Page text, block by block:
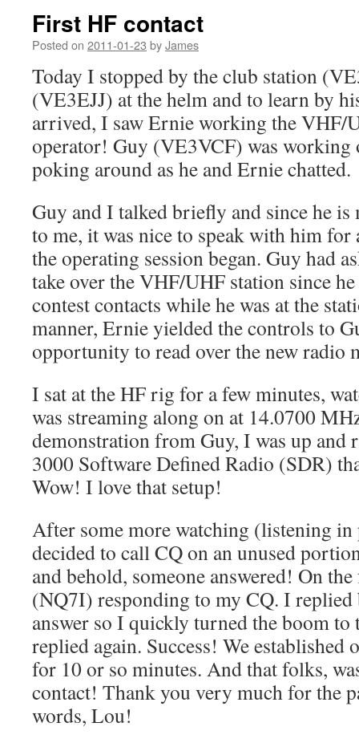
First HF contact
Posted on 2011-01-23 byJames
Today I stopped by the club station
(VE3EJJ) at the helm and to learn by
arrived, I saw Ernie working the VHF/
operator! Guy (VE3VCF) was working
poking around as he and Ernie chatted.
Guy and I talked briefly and since he is
to me, it was nice to speak with him for
the operating session began. Guy had
take over the VHF/UHF station since
contest contacts while he was at the
manner, Ernie yielded the controls to
opportunity to read over the new radio
I sat at the HF rig for a few minutes,
was streaming along on at 14.0700
demonstration from Guy, I was up
3000 Software Defined Radio (SDR)
Wow! I love that setup!
After some more watching (listening
decided to call CQ on an unused
and behold, someone answered! On
(NQ7I) responding to my CQ. I replied
answer so I quickly turned the boom to
replied again. Success! We established
for 10 or so minutes. And that folks,
contact! Thank you very much for the
words, Lou!